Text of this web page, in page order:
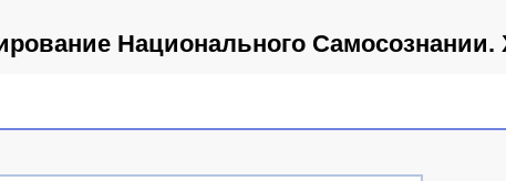
Нацио­нального